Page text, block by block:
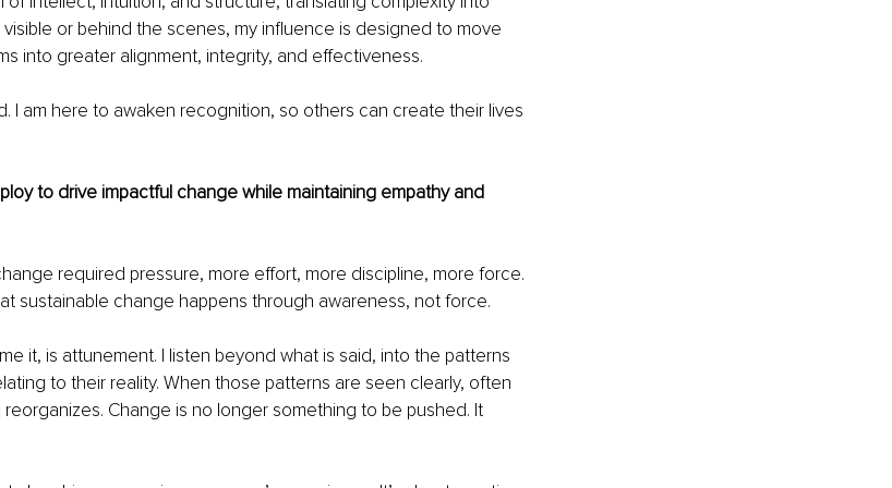
or behind the scenes, my influence is designed to move
into greater alignment, integrity, and effectiveness.
I am here to awaken recognition, so others can create their lives
to drive impactful change while maintaining empathy and
required pressure, more effort, more discipline, more force.
sustainable change happens through awareness, not force.
it, is attunement. I listen beyond what is said, into the patterns
to their reality. When those patterns are seen clearly, often
Change is no longer something to be pushed. It